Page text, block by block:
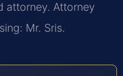
attorney. Attorney
Mr. Sris.